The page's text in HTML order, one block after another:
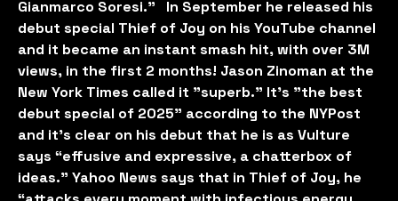
Gianmarco Soresi.” In September he released his
debut special Thief of Joy on his YouTube channel
and it became an instant smash hit, with over 3M
views, in the first 2 months! Jason Zinoman at the
New York Times called it "superb." It’s "the best
debut special of 2025" according to the NYPost
and it’s clear on his debut that he is as Vulture
says “effusive and expressive, a chatterbox of
ideas.” Yahoo News says that in Thief of Joy, he